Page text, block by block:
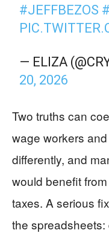
#JEFFBEZOS
— ELIZA
20, 2026
Two truths can
wage workers
differently, and
would benefit
taxes. A serious
the